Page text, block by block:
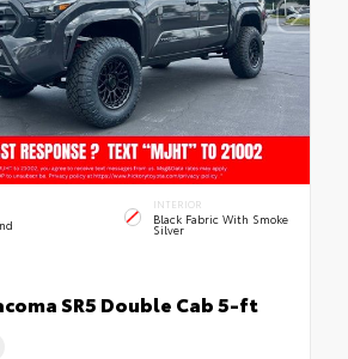
INTERIOR
Black Fabric With Smoke
Silver
SR5 Double Cab 5-ft